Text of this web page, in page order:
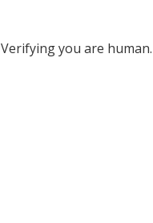
Verifying you are